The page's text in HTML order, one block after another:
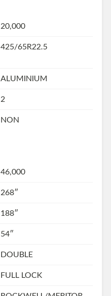
20,000
425/65R22.5
ALUMINIUM
2
NON
46,000
268″
188″
54″
DOUBLE
FULL LOCK